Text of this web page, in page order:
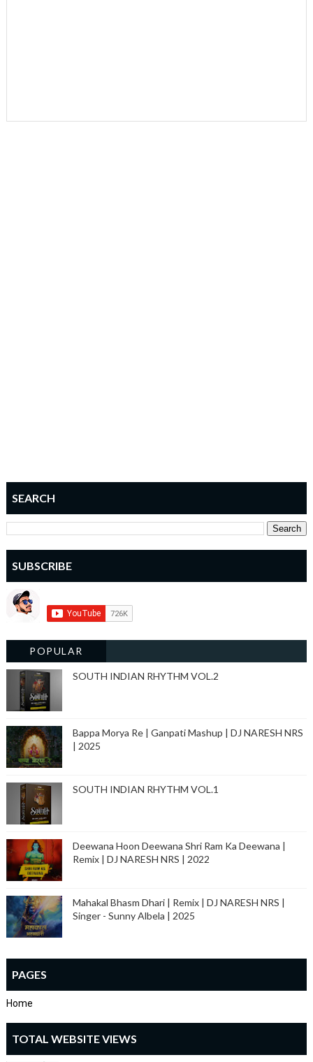
SEARCH
SUBSCRIBE
POPULAR
SOUTH INDIAN RHYTHM VOL.2
Bappa Morya Re | Ganpati Mashup | DJ NARESH NRS
| 2025
SOUTH INDIAN RHYTHM VOL.1
Deewana Hoon Deewana Shri Ram Ka Deewana |
Remix | DJ NARESH NRS | 2022
Mahakal Bhasm Dhari | Remix | DJ NARESH NRS |
Singer - Sunny Albela | 2025
PAGES
Home
TOTAL WEBSITE VIEWS